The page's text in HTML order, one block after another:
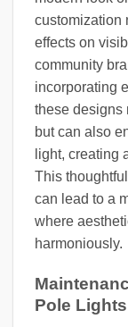
customization
effects on
community
incorporating
these designs
but can also
light, creating
This
can lead to a
where
harmoniously.
Pole Lights